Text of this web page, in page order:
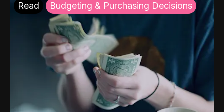
Read Budgeting & Purchasing Decisions